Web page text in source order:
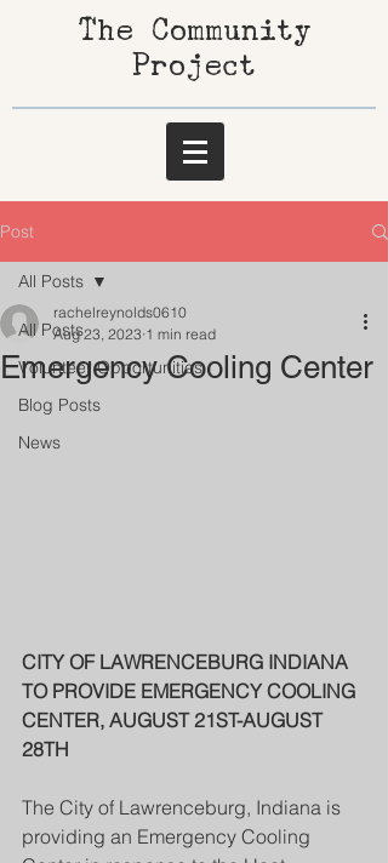
The Community
Project
Post
All Posts
Volunteer Opportunities
Blog Posts
News
All Posts
Emergency Cooling Center
rachelreynolds0610
Aug 23, 2023 1 min read
CITY OF LAWRENCEBURG INDIANA
TO PROVIDE EMERGENCY COOLING
CENTER, AUGUST 21ST-AUGUST
28TH
The City of Lawrenceburg, Indiana is
providing an Emergency Cooling